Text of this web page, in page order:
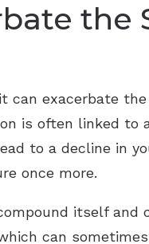
the
can exacerbate
is often linked
to a decline in
once more.
itself and
can